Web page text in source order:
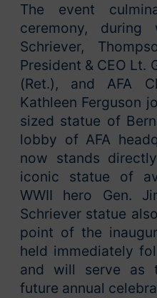
The event
ceremony, during
Schriever,
President & CEO Lt.
(Ret.), and AFA
Kathleen Ferguson
sized statue of
lobby of AFA
now stands
iconic statue of
WWII hero Gen.
Schriever statue
point of the
held immediately
and will serve as
future annual